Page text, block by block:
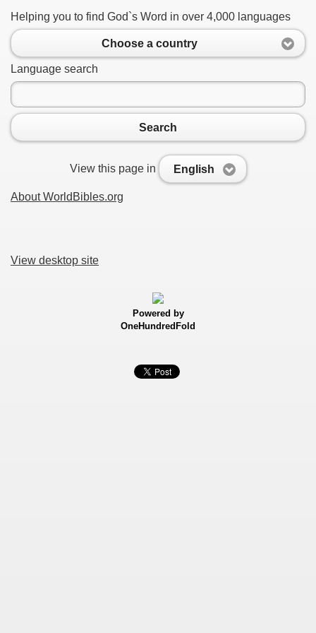
Helping you to find God`s Word in over 4,000 languages
Choose a country
Language search
Search
View this page in English
About WorldBibles.org
View desktop site
Powered by
OneHundredFold